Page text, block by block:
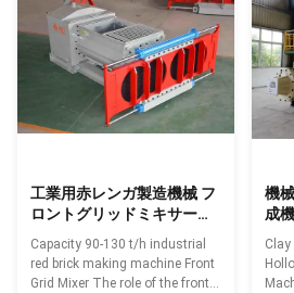
convenient in operation and
maintenance. This product is
widely used in mining, building
materials, metallurgy and other
raw
of
kind
工業用赤レンガ製造機械 フ
ロントグリッドミキサー
90-130 T/H 容量
Capacity 90-130 t/h industrial
red brick making machine Front
Grid Mixer The role of the front
機
成
球